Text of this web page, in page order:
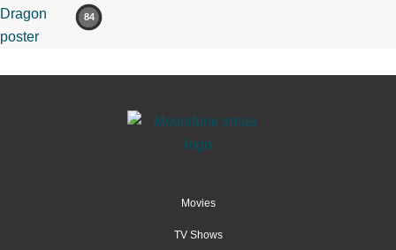
84
Movies
TV Shows